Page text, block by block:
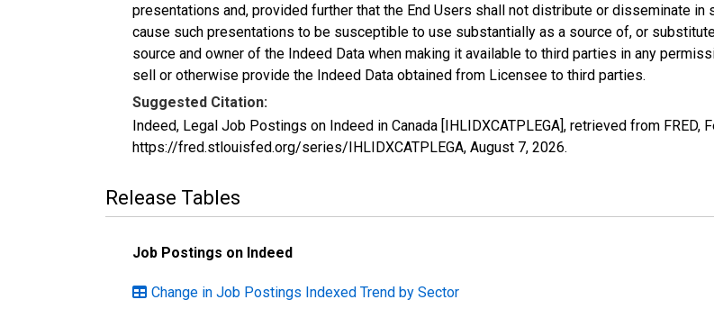
presentations and, provided further that the End Users shall not distribute or disseminate
cause such presentations to be susceptible to use substantially as a source of, or
source and owner of the Indeed Data when making it available to third parties in any
sell or otherwise provide the Indeed Data obtained from Licensee to third parties.
Suggested Citation:
Indeed, Legal Job Postings on Indeed in Canada [IHLIDXCATPLEGA], retrieved from FRED,
https://fred.stlouisfed.org/series/IHLIDXCATPLEGA, August 7, 2026.
Release Tables
Job Postings on Indeed
Change in Job Postings Indexed Trend by Sector